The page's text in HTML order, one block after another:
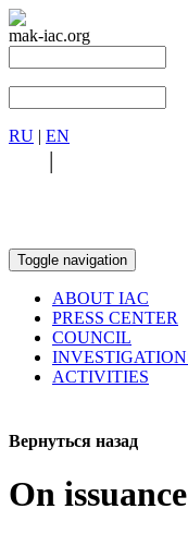
mak-iac.org
RU | EN
|
Toggle navigation
ABOUT IAC
PRESS CENTER
COUNCIL
ACTIVITIES
Вернуться назад
On